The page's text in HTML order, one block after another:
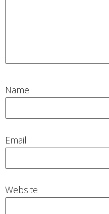
Name
Email
Website